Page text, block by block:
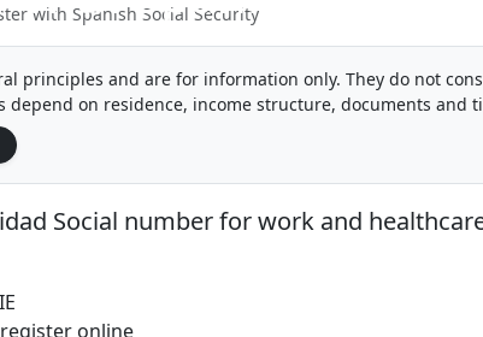
with Spanish Social Security
principles and are for information only. They do not
depend on residence, income structure, documents and
Social number for work and
online